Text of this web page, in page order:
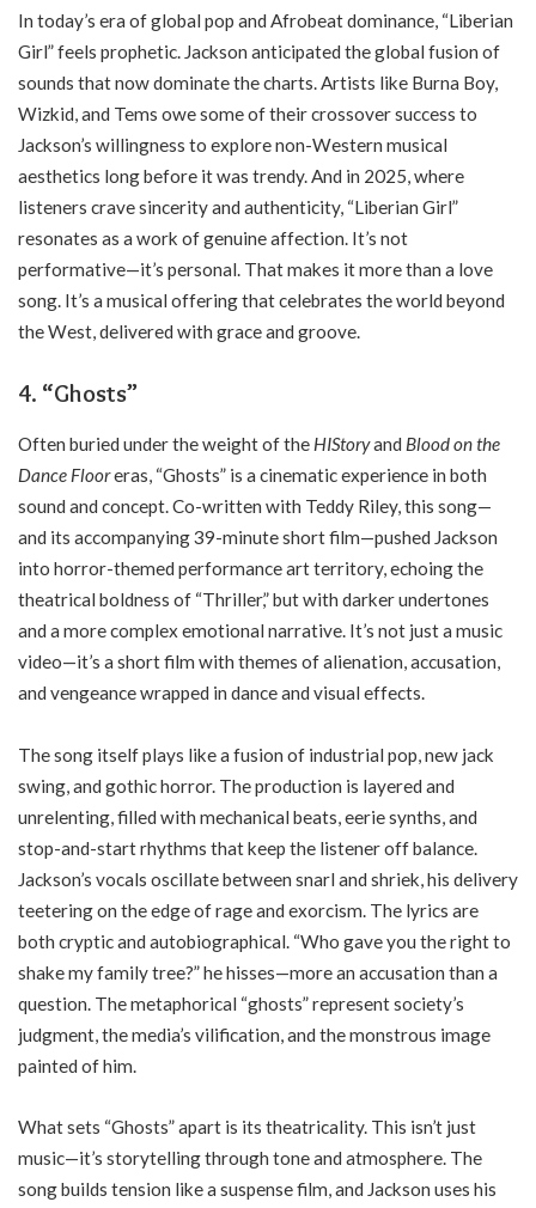
In today’s era of global pop and Afrobeat dominance, “Liberian
Girl” feels prophetic. Jackson anticipated the global fusion of
sounds that now dominate the charts. Artists like Burna Boy,
Wizkid, and Tems owe some of their crossover success to
Jackson’s willingness to explore non-Western musical
aesthetics long before it was trendy. And in 2025, where
listeners crave sincerity and authenticity, “Liberian Girl”
resonates as a work of genuine affection. It’s not
performative—it’s personal. That makes it more than a love
song. It’s a musical offering that celebrates the world beyond
the West, delivered with grace and groove.
4. “Ghosts”
Often buried under the weight of the HIStoryand Blood on the
Dance Flooreras, “Ghosts” is a cinematic experience in both
sound and concept. Co-written with Teddy Riley, this song—
and its accompanying 39-minute short film—pushed Jackson
into horror-themed performance art territory, echoing the
theatrical boldness of “Thriller,” but with darker undertones
and a more complex emotional narrative. It’s not just a music
video—it’s a short film with themes of alienation, accusation,
and vengeance wrapped in dance and visual effects.
The song itself plays like a fusion of industrial pop, new jack
swing, and gothic horror. The production is layered and
unrelenting, filled with mechanical beats, eerie synths, and
stop-and-start rhythms that keep the listener off balance.
Jackson’s vocals oscillate between snarl and shriek, his delivery
teetering on the edge of rage and exorcism. The lyrics are
both cryptic and autobiographical. “Who gave you the right to
shake my family tree?” he hisses—more an accusation than a
question. The metaphorical “ghosts” represent society’s
judgment, the media’s vilification, and the monstrous image
painted of him.
What sets “Ghosts” apart is its theatricality. This isn’t just
music—it’s storytelling through tone and atmosphere. The
song builds tension like a suspense film, and Jackson uses his